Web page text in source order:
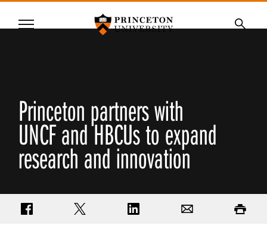
SKIP
Menu
Princeton partners with
UNCF and HBCUs to expand
research and innovation
Share on FacebookShare on TwitterShare on LinkedIn Print